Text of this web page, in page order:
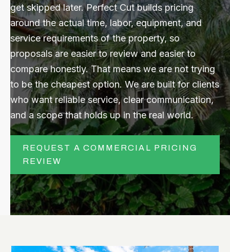
CONTACT US
Search
Submit
Search
get skipped later. Perfect Cut builds pricing
around the actual time, labor, equipment, and
service requirements of the property, so
proposals are easier to review and easier to
compare honestly. That means we are not trying
to be the cheapest option. We are built for clients
who want reliable service, clear communication,
and a scope that holds up in the real world.
REQUEST A COMMERCIAL PRICING
REVIEW